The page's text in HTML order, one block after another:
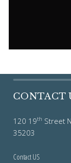
CONTACT
120 19th Street
35203
Contact US